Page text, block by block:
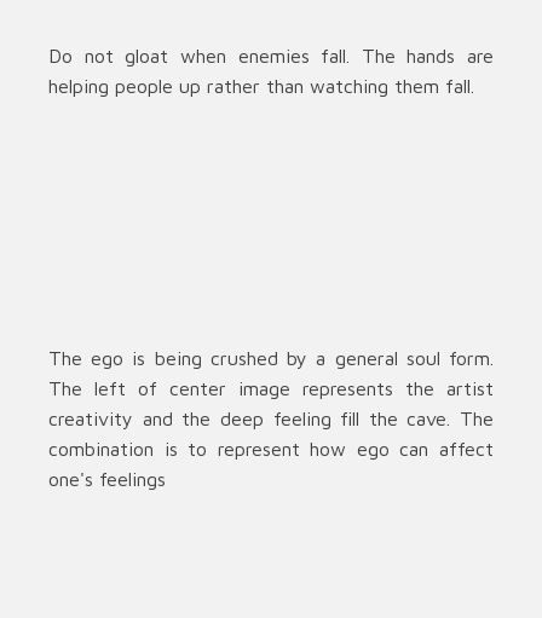
Do not gloat when enemies fall. The hands are
helping people up rather than watching them fall.
The ego is being crushed by a general soul form.
The left of center image represents the artist
creativity and the deep feeling fill the cave. The
combination is to represent how ego can affect
one's feelings